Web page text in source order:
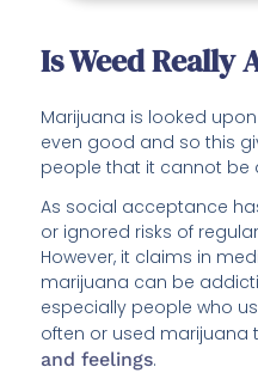
Is Weed Really
Marijuana is looked
even good and so this
people that it cannot be
As social acceptance
or ignored risks of
However, it claims in
marijuana can be
especially people who
often or used marijuana
and feelings.